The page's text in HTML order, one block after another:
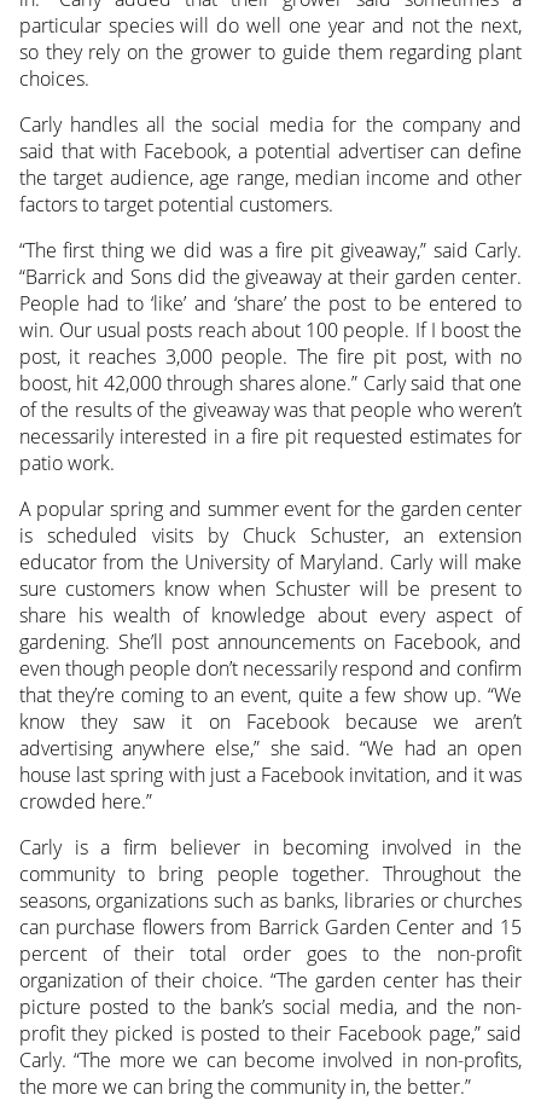
particular species will do well one year and not the next,
so they rely on the grower to guide them regarding plant
choices.
Carly handles all the social media for the company and
said that with Facebook, a potential advertiser can define
the target audience, age range, median income and other
factors to target potential customers.
“The first thing we did was a fire pit giveaway,” said Carly.
“Barrick and Sons did the giveaway at their garden center.
People had to ‘like’ and ‘share’ the post to be entered to
win. Our usual posts reach about 100 people. If I boost the
post, it reaches 3,000 people. The fire pit post, with no
boost, hit 42,000 through shares alone.” Carly said that one
of the results of the giveaway was that people who weren’t
necessarily interested in a fire pit requested estimates for
patio work.
A popular spring and summer event for the garden center
is scheduled visits by Chuck Schuster, an extension
educator from the University of Maryland. Carly will make
sure customers know when Schuster will be present to
share his wealth of knowledge about every aspect of
gardening. She’ll post announcements on Facebook, and
even though people don’t necessarily respond and confirm
that they’re coming to an event, quite a few show up. “We
know they saw it on Facebook because we aren’t
advertising anywhere else,” she said. “We had an open
house last spring with just a Facebook invitation, and it was
crowded here.”
Carly is a firm believer in becoming involved in the
community to bring people together. Throughout the
seasons, organizations such as banks, libraries or churches
can purchase flowers from Barrick Garden Center and 15
percent of their total order goes to the non-profit
organization of their choice. “The garden center has their
picture posted to the bank’s social media, and the non-
profit they picked is posted to their Facebook page,” said
Carly. “The more we can become involved in non-profits,
the more we can bring the community in, the better.”